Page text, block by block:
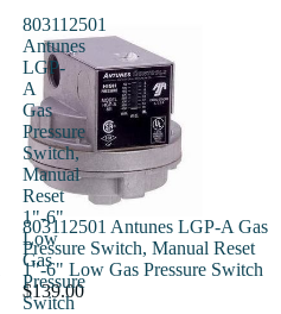
803112501
Antunes
LGP-
A
Gas
Pressure
Switch,
Manual
Reset
1"-6"
Low
Gas
Pressure
Switch
803112501 Antunes LGP-A Gas
Pressure Switch, Manual Reset
1"-6" Low Gas Pressure Switch
$139.00